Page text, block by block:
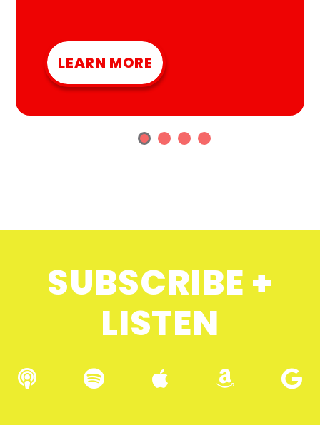
LEARN MORE
SUBSCRIBE +
LISTEN